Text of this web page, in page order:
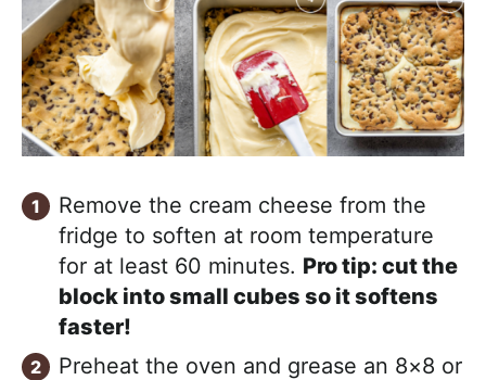
Remove the cream cheese from the
fridge to soften at room temperature
for at least 60 minutes. Pro tip: cut the
block into small cubes so it softens
faster!
Preheat the oven and grease an 8×8 or